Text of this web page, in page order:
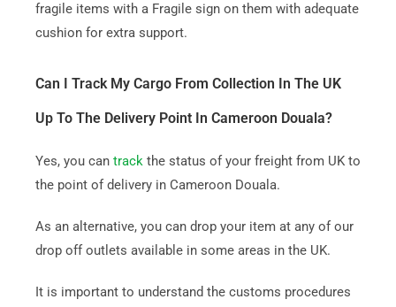
fragile items with a Fragile sign on them with adequate
cushion for extra support.
Can I Track My Cargo From Collection In The UK
Up To The Delivery Point In Cameroon Douala?
Yes, you can trackthe status of your freight from UK to
the point of delivery in Cameroon Douala.
As an alternative, you can drop your item at any of our
drop off outlets available in some areas in the UK.
It is important to understand the customs procedures